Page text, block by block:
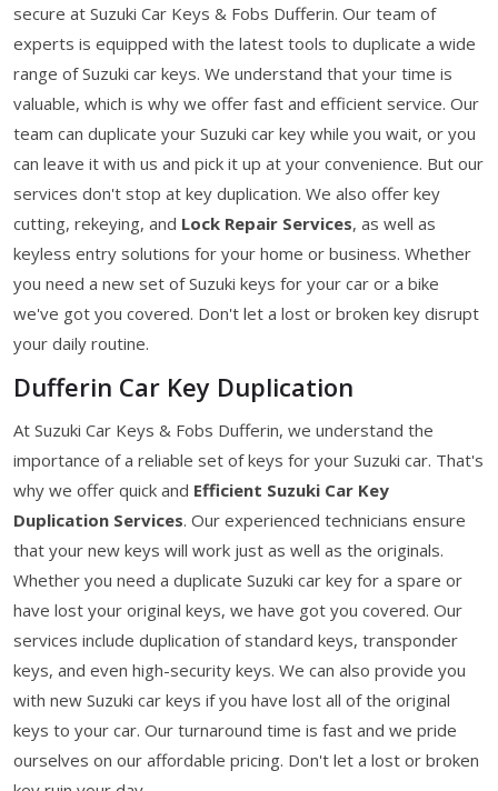
secure at Suzuki Car Keys & Fobs Dufferin. Our team of
experts is equipped with the latest tools to duplicate a wide
range of Suzuki car keys. We understand that your time is
valuable, which is why we offer fast and efficient service. Our
team can duplicate your Suzuki car key while you wait, or you
can leave it with us and pick it up at your convenience. But our
services don't stop at key duplication. We also offer key
cutting, rekeying, and Lock Repair Services, as well as
keyless entry solutions for your home or business. Whether
you need a new set of Suzuki keys for your car or a bike
we've got you covered. Don't let a lost or broken key disrupt
your daily routine.
Dufferin Car Key Duplication
At Suzuki Car Keys & Fobs Dufferin, we understand the
importance of a reliable set of keys for your Suzuki car. That's
why we offer quick and Efficient Suzuki Car Key
Duplication Services. Our experienced technicians ensure
that your new keys will work just as well as the originals.
Whether you need a duplicate Suzuki car key for a spare or
have lost your original keys, we have got you covered. Our
services include duplication of standard keys, transponder
keys, and even high-security keys. We can also provide you
with new Suzuki car keys if you have lost all of the original
keys to your car. Our turnaround time is fast and we pride
ourselves on our affordable pricing. Don't let a lost or broken